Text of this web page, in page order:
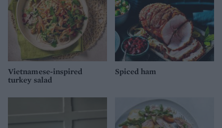
Vietnamese-inspired
turkey salad
Spiced ham